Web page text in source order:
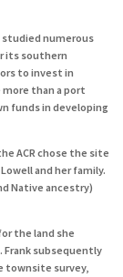
studied numerous
its southern
to invest in
than a port
funds in developing
ACR chose the site
and her family.
Native ancestry)
the land she
subsequently
townsite survey,